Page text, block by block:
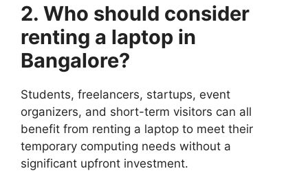
2. Who should consider
renting a laptop in
Bangalore?
Students, freelancers, startups, event
organizers, and short-term visitors can all
benefit from renting a laptop to meet their
temporary computing needs without a
significant upfront investment.